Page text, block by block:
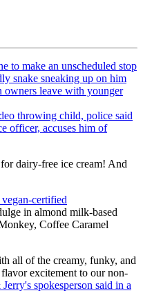
to make an unscheduled stop
snake sneaking up on him
owners leave with younger
throwing child, police said
officer, accuses him of
dairy-free ice cream! And
certified
in almond milk-based
Coffee Caramel
all of the creamy, funky, and
excitement to our non-
spokesperson said in a